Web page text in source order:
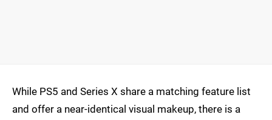
While PS5 and Series X share a matching feature list
and offer a near-identical visual makeup, there is a